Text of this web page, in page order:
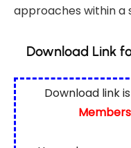
approaches within
Download Link
Download link